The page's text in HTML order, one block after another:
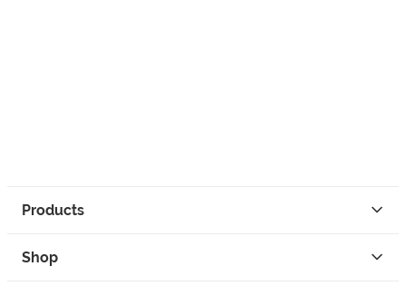
Products
Shop